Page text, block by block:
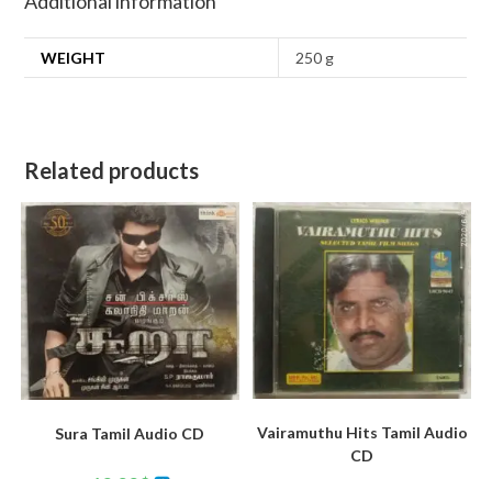
WEIGHT 250 g
Related products
Sura Tamil Audio CD
Vairamuthu Hits Tamil Audio
CD